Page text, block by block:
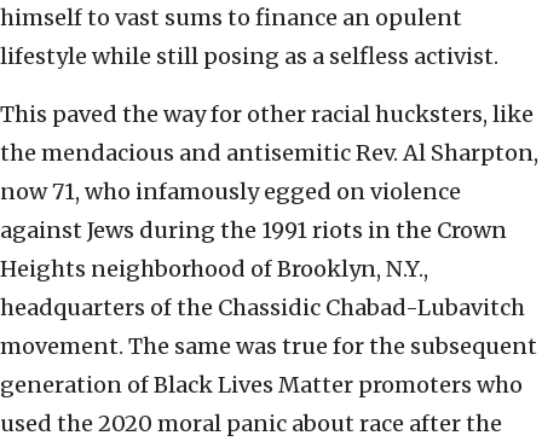
himself to vast sums to finance an opulent
lifestyle while still posing as a selfless activist.
This paved the way for other racial hucksters, like
the mendacious and antisemitic Rev. Al Sharpton,
now 71, who infamously egged on violence
against Jews during the 1991 riots in the Crown
Heights neighborhood of Brooklyn, N.Y.,
headquarters of the Chassidic Chabad-Lubavitch
movement. The same was true for the subsequent
generation of Black Lives Matter promoters who
used the 2020 moral panic about race after the